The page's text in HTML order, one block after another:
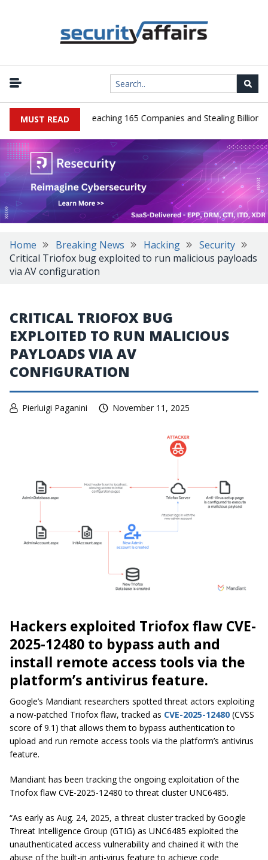
MUST READ
Guilty After Breaching 165 Companies and Stealing Billions of
Home Breaking News Hacking
Security
Critical Triofox bug exploited to run malicious payloads
via AV configuration
CRITICAL TRIOFOX BUG
EXPLOITED TO RUN MALICIOUS
PAYLOADS VIA AV
CONFIGURATION
Pierluigi Paganini November 11, 2025
Hackers exploited Triofox flaw CVE-
2025-12480 to bypass auth and
install remote access tools via the
platform’s antivirus feature.
Google’s Mandiant researchers spotted threat actors exploiting
a now-patched Triofox flaw, tracked as CVE-2025-12480 (CVSS
score of 9.1) that allows them to bypass authentication to
upload and run remote access tools via the platform’s antivirus
feature.
Mandiant has been tracking the ongoing exploitation of the
Triofox flaw CVE-2025-12480 to threat cluster UNC6485.
“As early as Aug. 24, 2025, a threat cluster tracked by Google
Threat Intelligence Group (GTIG) as UNC6485 exploited the
unauthenticated access vulnerability and chained it with the
abuse of the built-in anti-virus feature to achieve code